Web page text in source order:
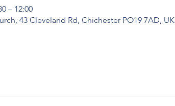
– 12:00
43 Cleveland Rd, Chichester PO19 7AD, UK